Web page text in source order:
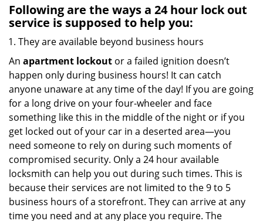
Following are the ways a 24 hour lock out
service is supposed to help you:
They are available beyond business hours
An apartment lockout or a failed ignition doesn’t
happen only during business hours! It can catch
anyone unaware at any time of the day! If you are going
for a long drive on your four-wheeler and face
something like this in the middle of the night or if you
get locked out of your car in a deserted area—you
need someone to rely on during such moments of
compromised security. Only a 24 hour available
locksmith can help you out during such times. This is
because their services are not limited to the 9 to 5
business hours of a storefront. They can arrive at any
time you need and at any place you require. The